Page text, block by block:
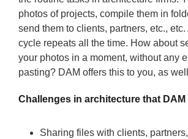
photos of projects, compile them in
send them to clients, partners, etc.,
cycle repeats all the time. How about
your photos in a moment, without any
pasting? DAM offers this to you, as
Challenges in architecture that
Sharing files with clients,